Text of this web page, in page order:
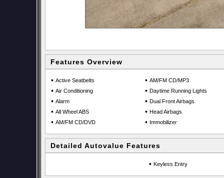
Features Overview
• Active Seatbelts
• Air Conditioning
• Alarm
• All Wheel ABS
• AM/FM CD/DVD
• AM/FM CD/MP3
• Daytime Running Lights
• Dual Front Airbags
• Head Airbags
• Immobilizer
Detailed Autovalue Features
• Keyless Entry